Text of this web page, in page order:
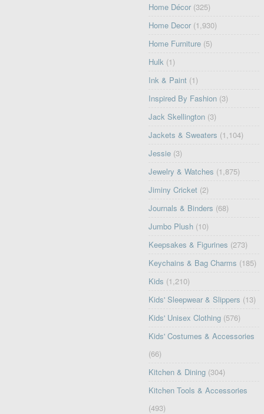
Home Décor (325)
Home Decor (1,930)
Home Furniture (5)
Hulk (1)
Ink & Paint (1)
Inspired By Fashion (3)
Jack Skellington (3)
Jackets & Sweaters (1,104)
Jessie (3)
Jewelry & Watches (1,875)
Jiminy Cricket (2)
Journals & Binders (68)
Jumbo Plush (10)
Keepsakes & Figurines (273)
Keychains & Bag Charms (185)
Kids (1,210)
Kids' Sleepwear & Slippers (13)
Kids' Unisex Clothing (576)
Kids' Costumes & Accessories
(66)
Kitchen & Dining (304)
Kitchen Tools & Accessories
(493)